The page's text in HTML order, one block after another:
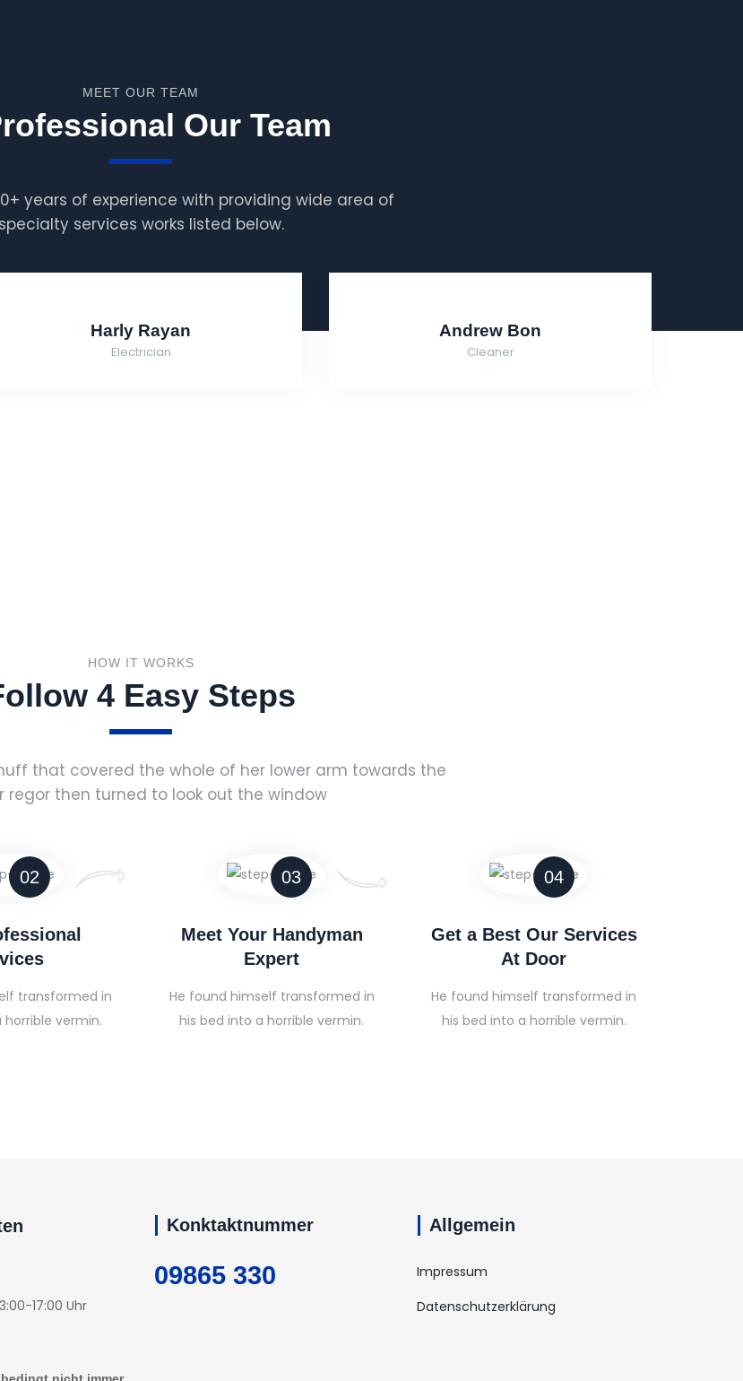
MEET OUR TEAM
Our Team
years of experience with providing wide area of
specialty services works listed below.
Harly Rayan
Electrician
Andrew Bon
Cleaner
HOW IT WORKS
4 Easy Steps
that covered the whole of her lower arm towards the
regor then turned to look out the window
02
transformed in
vermin.
03
Meet Your Handyman
Expert
He found himself transformed in
his bed into a horrible vermin.
04
Get a Best Our Services
At Door
He found himself transformed in
his bed into a horrible vermin.
17:00 Uhr
Konktaktnummer
09865 330
Allgemein
Impressum
Datenschutzerklärung